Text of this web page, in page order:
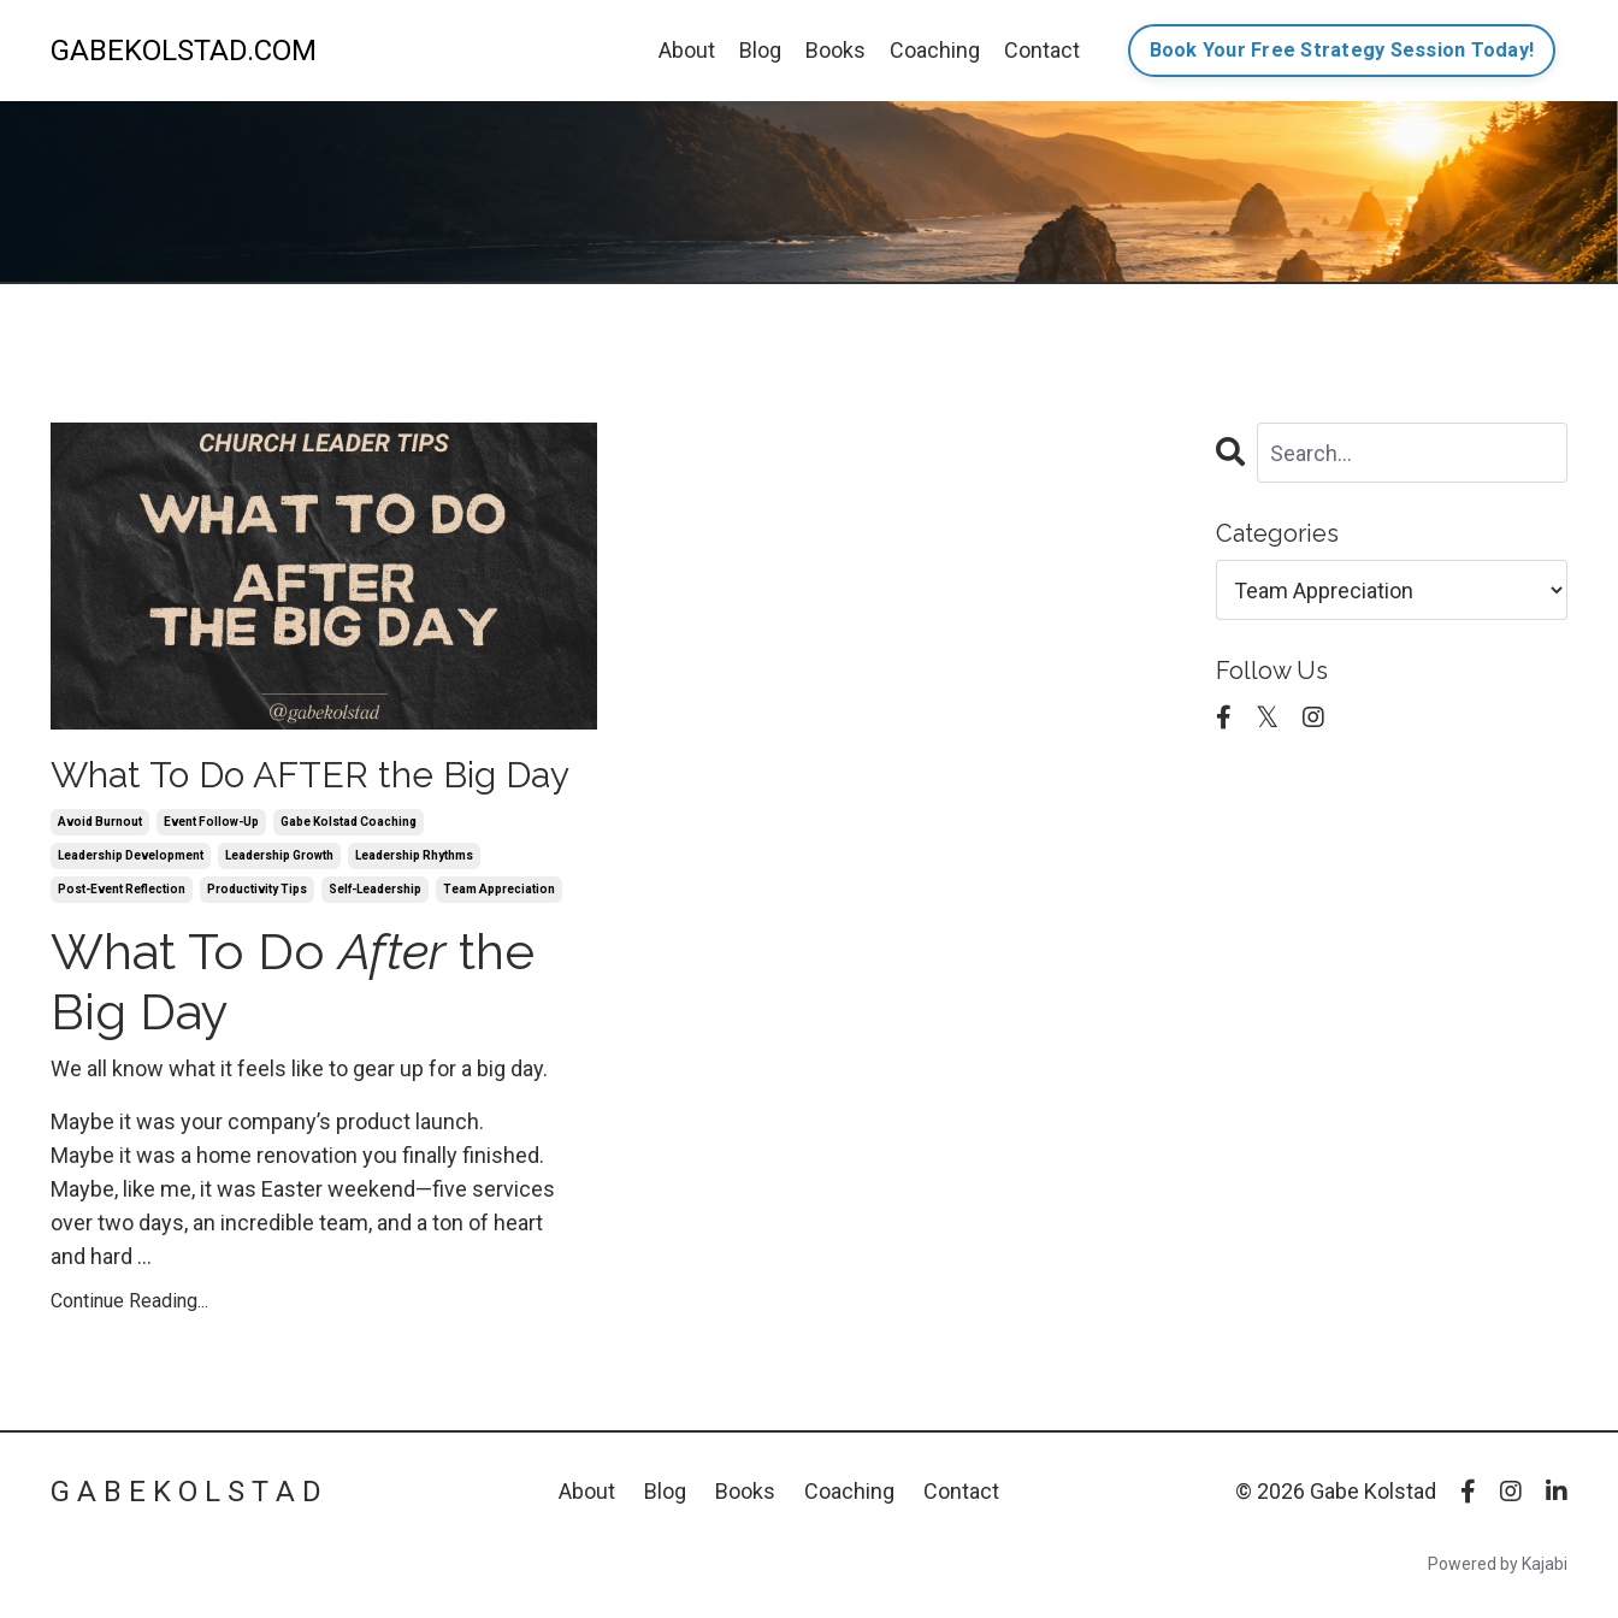
GABEKOLSTAD.COM About Blog Books Coaching Contact Book Your Free Strategy Session Today!
What To Do AFTER the Big Day
Avoid Burnout Event Follow-Up Gabe Kolstad Coaching
Leadership Development Leadership Growth Leadership Rhythms
Post-Event Reflection Productivity Tips Self-Leadership Team Appreciation
What To DoAfterthe
Big Day
We all know what it feels like to gear up for a big day.
Maybe it was your company’s product launch.
Maybe it was a home renovation you finally finished.
Maybe, like me, it was Easter weekend—five services
over two days, an incredible team, and a ton of heart
and hard ...
Continue Reading...
Categories
Follow Us
G A B E K O L S T A D About Blog Books Coaching Contact © 2026 Gabe Kolstad
Powered by Kajabi